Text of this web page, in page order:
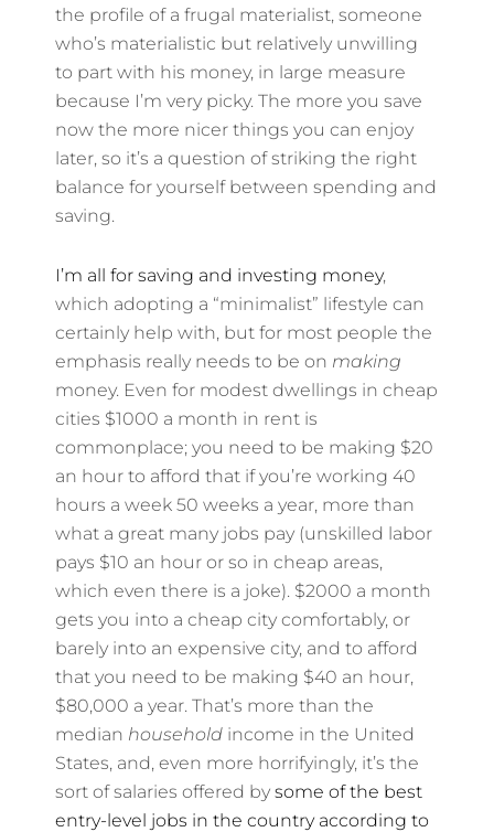
the profile of a frugal materialist, someone
who’s materialistic but relatively unwilling
to part with his money, in large measure
because I’m very picky. The more you save
now the more nicer things you can enjoy
later, so it’s a question of striking the right
balance for yourself between spending and
saving.
I’m all for saving and investing money,
which adopting a “minimalist” lifestyle can
certainly help with, but for most people the
emphasis really needs to be on making
money. Even for modest dwellings in cheap
cities $1000 a month in rent is
commonplace; you need to be making $20
an hour to afford that if you’re working 40
hours a week 50 weeks a year, more than
what a great many jobs pay (unskilled labor
pays $10 an hour or so in cheap areas,
which even there is a joke). $2000 a month
gets you into a cheap city comfortably, or
barely into an expensive city, and to afford
that you need to be making $40 an hour,
$80,000 a year. That’s more than the
median household income in the United
States, and, even more horrifyingly, it’s the
sort of salaries offered by some of the best
entry-level jobs in the country according to